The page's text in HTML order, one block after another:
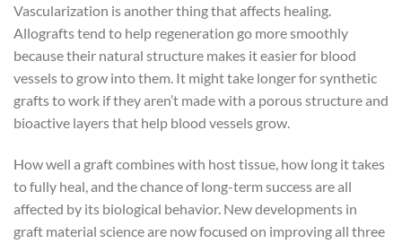
Vascularization is another thing that affects healing.
Allografts tend to help regeneration go more smoothly
because their natural structure makes it easier for blood
vessels to grow into them. It might take longer for synthetic
grafts to work if they aren’t made with a porous structure and
bioactive layers that help blood vessels grow.
How well a graft combines with host tissue, how long it takes
to fully heal, and the chance of long-term success are all
affected by its biological behavior. New developments in
graft material science are now focused on improving all three